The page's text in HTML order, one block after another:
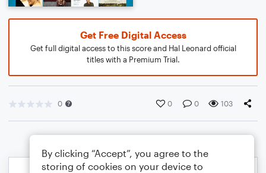
Get Free Digital Access
Get full digital access to this score and Hal Leonard official
titles with a Premium Trial.
0 0 0 103
By clicking “Accept”, you agree to the
storing of cookies on your device to